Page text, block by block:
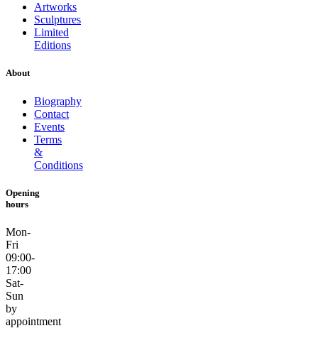
Artworks
Sculptures
Limited
Editions
About
Biography
Contact
Events
Terms
&
Conditions
Opening
hours
Mon-
Fri
09:00-
17:00
Sat-
Sun
by
appointment